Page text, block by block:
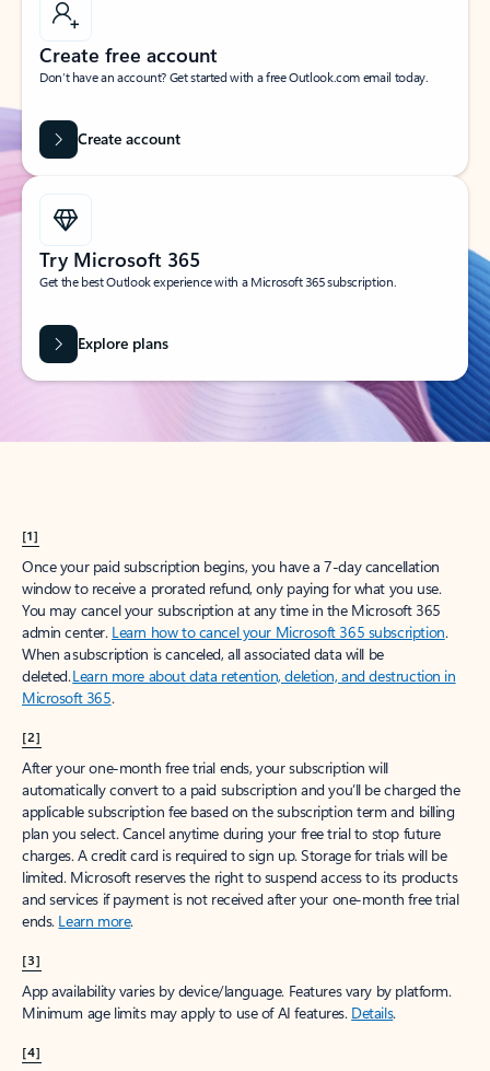
Create free account
Don’t have an account? Get started with a free Outlook.com email today.
Create account
Try Microsoft 365
Get the best Outlook experience with a Microsoft 365 subscription.
Explore plans
[1]
Once your paid subscription begins, you have a 7-day cancellation
window to receive a prorated refund, only paying for what you use.
You may cancel your subscription at any time in the Microsoft 365
admin center. Learn how to cancel your Microsoft 365 subscription.
When a subscription is canceled, all associated data will be
deleted.Learn more about data retention, deletion, and destruction in
Microsoft 365.
[2]
After your one-month free trial ends, your subscription will
automatically convert to a paid subscription and you’ll be charged the
applicable subscription fee based on the subscription term and billing
plan you select. Cancel anytime during your free trial to stop future
charges. A credit card is required to sign up. Storage for trials will be
limited. Microsoft reserves the right to suspend access to its products
and services if payment is not received after your one-month free trial
ends. Learn more.
[3]
App availability varies by device/language. Features vary by platform.
Minimum age limits may apply to use of AI features. Details.
[4]